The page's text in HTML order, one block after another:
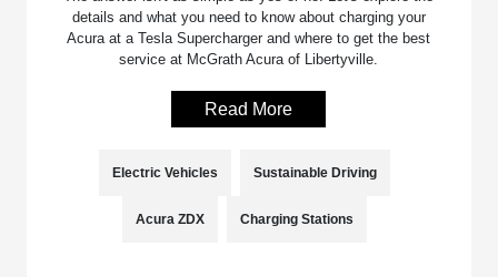
details and what you need to know about charging your
Acura at a Tesla Supercharger and where to get the best
service at McGrath Acura of Libertyville.
Read More
Electric Vehicles Sustainable Driving
Acura ZDX Charging Stations